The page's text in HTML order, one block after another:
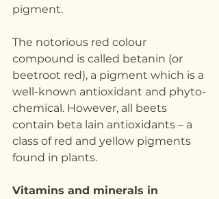
pigment.
The notorious red colour
compound is called betanin (or
beetroot red), a pigment which is a
well-known antioxidant and phyto-
chemical. However, all beets
contain beta lain antioxidants – a
class of red and yellow pigments
found in plants.
Vitamins and minerals in